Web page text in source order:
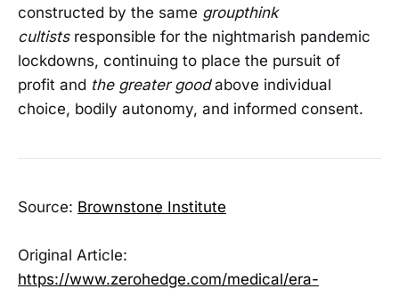
constructed by the same groupthink
cultistsresponsible for the nightmarish pandemic
lockdowns, continuing to place the pursuit of
profit and the greater goodabove individual
choice, bodily autonomy, and informed consent.
Source: Brownstone Institute
Original Article:
https://www.zerohedge.com/medical/era-